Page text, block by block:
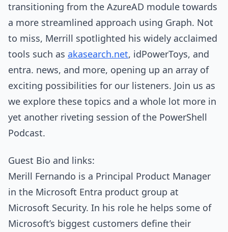
transitioning from the AzureAD module towards
a more streamlined approach using Graph. Not
to miss, Merrill spotlighted his widely acclaimed
tools such as akasearch.net, idPowerToys, and
entra. news, and more, opening up an array of
exciting possibilities for our listeners. Join us as
we explore these topics and a whole lot more in
yet another riveting session of the PowerShell
Podcast.
Guest Bio and links:
Merill Fernando is a Principal Product Manager
in the Microsoft Entra product group at
Microsoft Security. In his role he helps some of
Microsoft’s biggest customers define their